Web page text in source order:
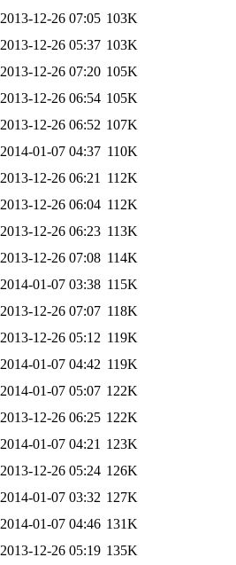
2013-12-26 07:05 103K
2013-12-26 05:37 103K
2013-12-26 07:20 105K
2013-12-26 06:54 105K
2013-12-26 06:52 107K
2014-01-07 04:37 110K
2013-12-26 06:21
112K
2013-12-26 06:04 112K
2013-12-26 06:23 113K
2013-12-26 07:08 114K
2014-01-07 03:38 115K
2013-12-26 07:07 118K
2013-12-26 05:12 119K
2014-01-07 04:42 119K
2014-01-07 05:07 122K
2013-12-26 06:25 122K
2014-01-07 04:21 123K
2013-12-26 05:24 126K
2014-01-07 03:32 127K
2014-01-07 04:46 131K
2013-12-26 05:19 135K